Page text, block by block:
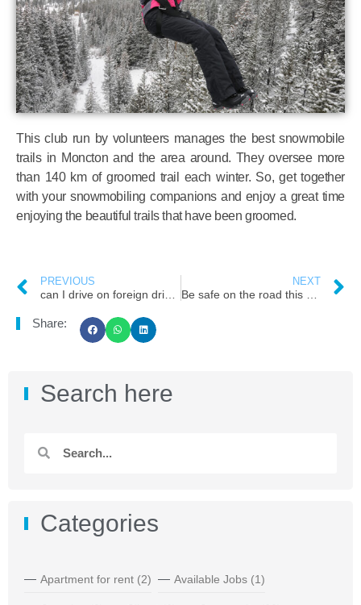
This club run by volunteers manages the best snowmobile
trails in Moncton and the area around. They oversee more
than 140 km of groomed trail each winter. So, get together
with your snowmobiling companions and enjoy a great time
enjoying the beautiful trails that have been groomed.
PREVIOUS NEXT
Share:
Search here
Categories
Apartment for rent (2) Available Jobs (1)